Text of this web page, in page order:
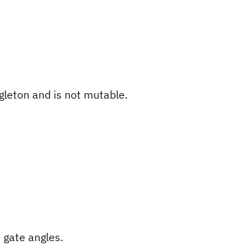
and is not mutable.
angles.